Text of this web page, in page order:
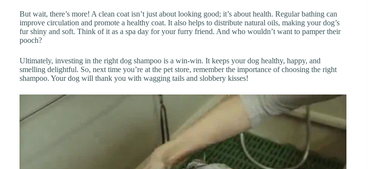
But wait, there’s more! A clean coat isn’t just about looking good; it’s about health. Regular bathing can
improve circulation and promote a healthy coat. It also helps to distribute natural oils, making your dog’s
fur shiny and soft. Think of it as a spa day for your furry friend. And who wouldn’t want to pamper their
pooch?
Ultimately, investing in the right dog shampoo is a win-win. It keeps your dog healthy, happy, and
smelling delightful. So, next time you’re at the pet store, remember the importance of choosing the right
shampoo. Your dog will thank you with wagging tails and slobbery kisses!